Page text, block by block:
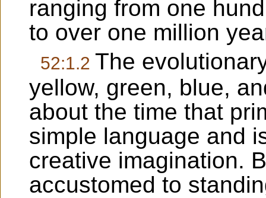
ranging from one
to over one million
52:1.2 The
yellow, green, blue,
about the time that
simple language and
creative imagination.
accustomed to